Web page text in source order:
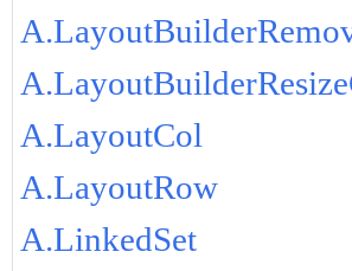
A.LayoutCol
A.LayoutRow
A.LinkedSet